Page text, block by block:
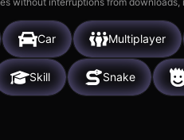
Car Multiplayer
Skill Snake